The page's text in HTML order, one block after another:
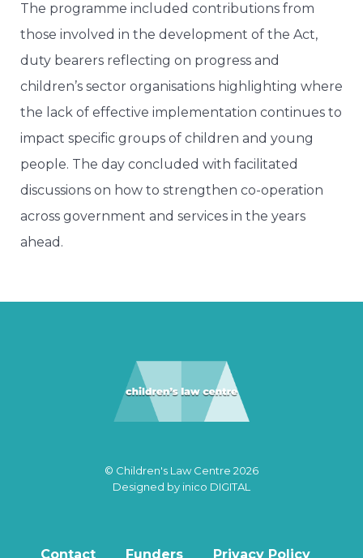
The programme included contributions from
those involved in the development of the Act,
duty bearers reflecting on progress and
children’s sector organisations highlighting where
the lack of effective implementation continues to
impact specific groups of children and young
people. The day concluded with facilitated
discussions on how to strengthen co-operation
across government and services in the years
ahead.
© Children's Law Centre 2026
Designed by inico DIGITAL
Contact Funders Privacy Policy